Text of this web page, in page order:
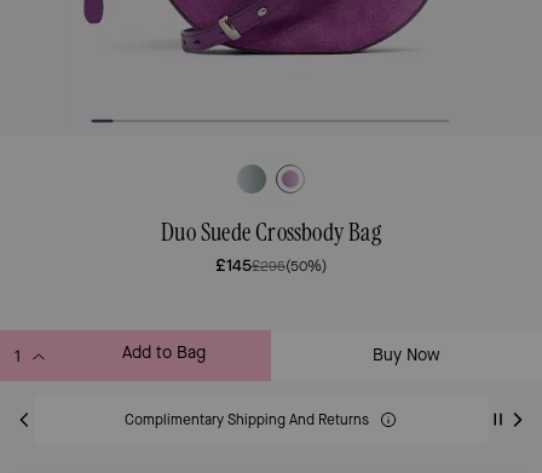
Duo Suede Crossbody Bag
£145£295(50%)
Add to Bag Buy Now
Complimentary Shipping And Returns